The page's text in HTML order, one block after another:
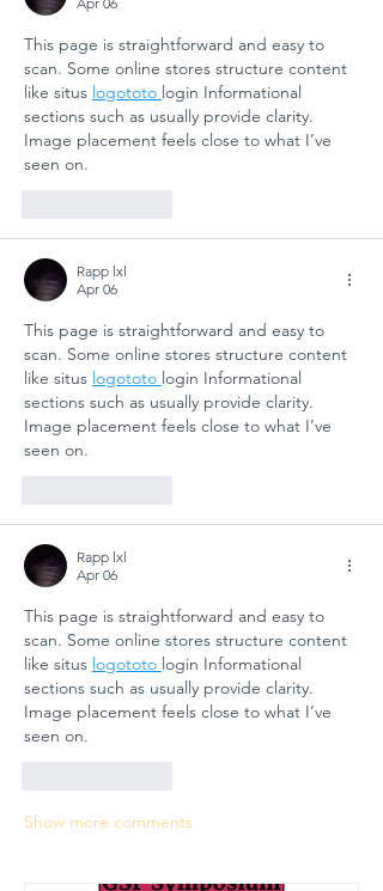
This page is straightforward and easy to
scan. Some online stores structure content
like situs logototo login Informational
sections such as usually provide clarity.
Image placement feels close to what I’ve
seen on.
Rapp lxl
Apr 06
This page is straightforward and easy to
scan. Some online stores structure content
like situs logototo login Informational
sections such as usually provide clarity.
Image placement feels close to what I’ve
seen on.
Rapp lxl
Apr 06
This page is straightforward and easy to
scan. Some online stores structure content
like situs logototo login Informational
sections such as usually provide clarity.
Image placement feels close to what I’ve
seen on.
Show more comments